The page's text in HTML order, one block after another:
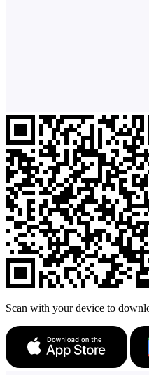
Scan with your device to